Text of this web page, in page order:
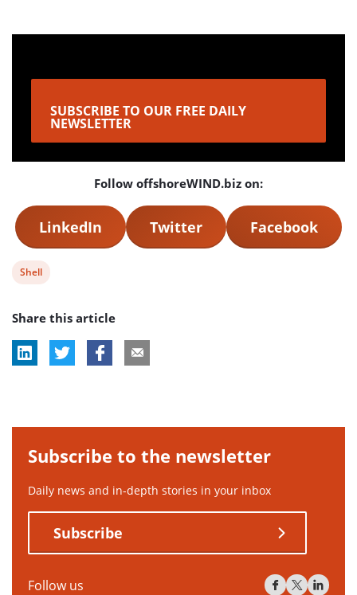
SUBSCRIBE TO OUR FREE DAILY
NEWSLETTER
Follow offshoreWIND.biz on:
LinkedIn Twitter Facebook
View
tag:
Shell
Share this article
Subscribe to the newsletter
Daily news and in-depth stories in your inbox
Subscribe
Follow us